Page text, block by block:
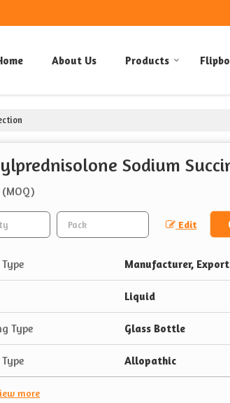
About Us Products
Sodium
(MOQ)
Edit
Manufacturer,
Liquid
Type Glass Bottle
Allopathic
more